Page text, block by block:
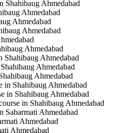
Shahibaug Ahmedabad
Ahmedabad
Ahmedabad
Ahmedabad
Ahmedabad
Shahibaug Ahmedabad
Ahmedabad
Ahmedabad
in Shahibaug Ahmedabad
in Shahibaug Ahmedabad
in Shahibaug Ahmedabad
Sabarmati Ahmedabad
Ahmedabad
Ahmedabad